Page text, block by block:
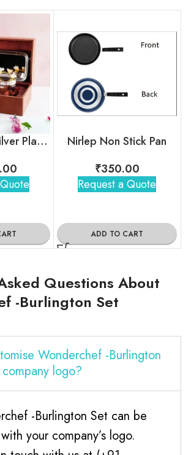
Bloom Brass Silver Plated Jar Set with Tray
Nirlep Non Stick Pan
₹350.00
Request a Quote
ADD TO CART
Questions About
-Burlington Set
Wonderchef -Burlington
logo?
-Burlington Set can be
your company’s logo.